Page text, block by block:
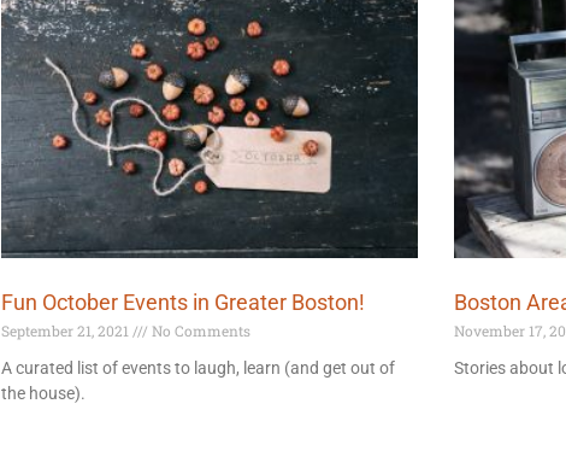
Fun October Events in Greater Boston!
September 21, 2021
No Comments
A curated list of events to laugh, learn (and get out of
the house).
Boston
November 17,
Stories about